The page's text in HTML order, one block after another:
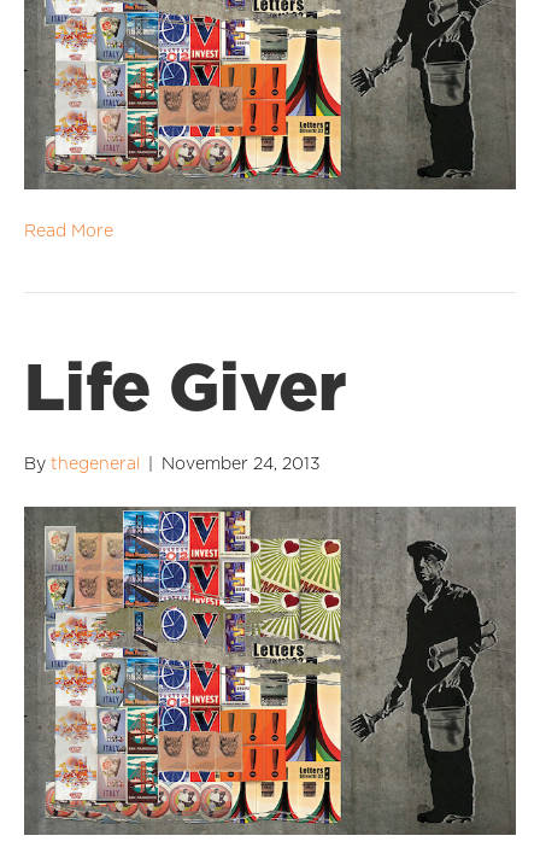
Read More
Life Giver
By thegeneral November 24, 2013